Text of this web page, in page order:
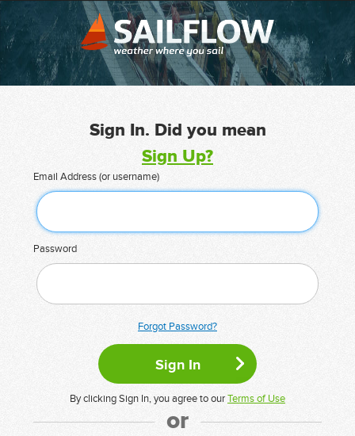
Sign In. Did you mean
Sign Up?
Email Address (or username)
Password
Forgot Password?
By clicking Sign In, you agree to ourTerms of Use
or